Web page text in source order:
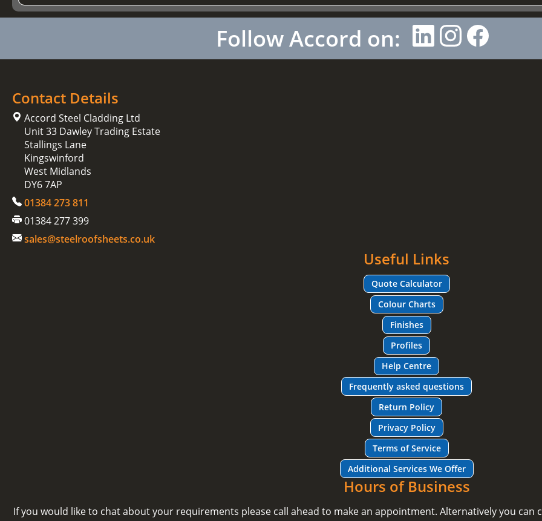
Follow Accord on:
Contact Details
Accord Steel Cladding Ltd
Unit 33 Dawley Trading Estate
Stallings Lane
Kingswinford
West Midlands
DY6 7AP
01384 273 811
01384 277 399
sales@steelroofsheets.co.uk
Useful Links
Quote Calculator
Colour Charts
Finishes
Profiles
Help Centre
Frequently asked questions
Return Policy
Privacy Policy
Terms of Service
Additional Services We Offer
Hours of Business
If you would like to chat about your requirements please call ahead to make an appointment. Alternatively you